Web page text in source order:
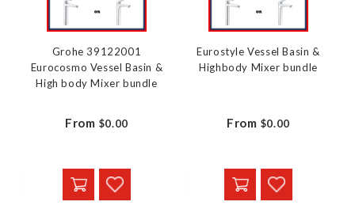
Grohe 39122001
Eurocosmo Vessel Basin &
High body Mixer bundle
From $0.00
Eurostyle Vessel Basin &
Highbody Mixer bundle
From $0.00